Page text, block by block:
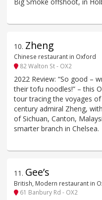
10. Zheng
Chinese restaurant in Oxford
82 Walton St - OX2
2022 Review: “So good –
their tofu noodles!” – this
tour tracing the voyages of
century admiral Zheng,
of Sichuan, Canton,
smarter branch in Chelsea.
11 . Gee’s
British, Modern restaurant in
61 Banbury Rd - OX2